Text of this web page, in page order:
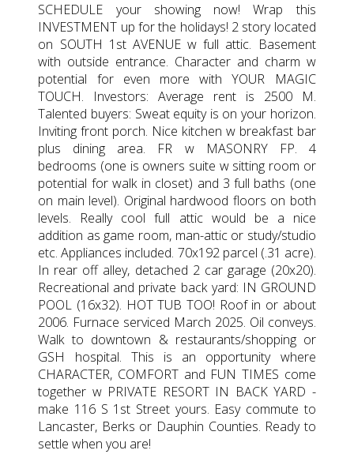
SCHEDULE your showing now! Wrap this
INVESTMENT up for the holidays! 2 story located
on SOUTH 1st AVENUE w full attic. Basement
with outside entrance. Character and charm w
potential for even more with YOUR MAGIC
TOUCH. Investors: Average rent is 2500 M.
Talented buyers: Sweat equity is on your horizon.
Inviting front porch. Nice kitchen w breakfast bar
plus dining area. FR w MASONRY FP. 4
bedrooms (one is owners suite w sitting room or
potential for walk in closet) and 3 full baths (one
on main level). Original hardwood floors on both
levels. Really cool full attic would be a nice
addition as game room, man-attic or study/studio
etc. Appliances included. 70x192 parcel (.31 acre).
In rear off alley, detached 2 car garage (20x20).
Recreational and private back yard: IN GROUND
POOL (16x32). HOT TUB TOO! Roof in or about
2006. Furnace serviced March 2025. Oil conveys.
Walk to downtown & restaurants/shopping or
GSH hospital. This is an opportunity where
CHARACTER, COMFORT and FUN TIMES come
together w PRIVATE RESORT IN BACK YARD -
make 116 S 1st Street yours. Easy commute to
Lancaster, Berks or Dauphin Counties. Ready to
settle when you are!